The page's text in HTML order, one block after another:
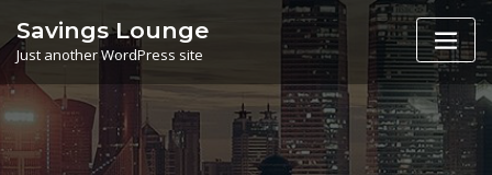
to
content
Savings Lounge
Just another WordPress site